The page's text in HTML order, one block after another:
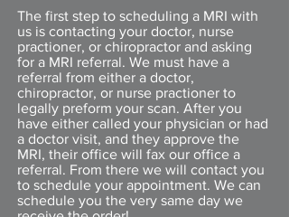
The first step to scheduling a MRI with
us is contacting your doctor, nurse
practioner, or chiropractor and asking
for a MRI referral. We must have a
referral from either a doctor,
chiropractor, or nurse practioner to
legally preform your scan. After you
have either called your physician or had
a doctor visit, and they approve the
MRI, their office will fax our office a
referral. From there we will contact you
to schedule your appointment. We can
schedule you the very same day we